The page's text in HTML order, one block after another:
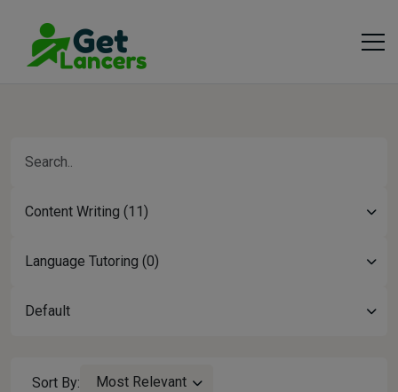
Content Writing (11)
Language Tutoring (0)
Default
Sort By: Most Relevant